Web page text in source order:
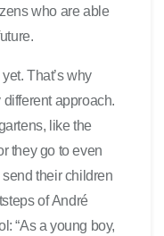
who are able
That’s why
approach.
like the
they go to even
their children
of André
“As a young boy,